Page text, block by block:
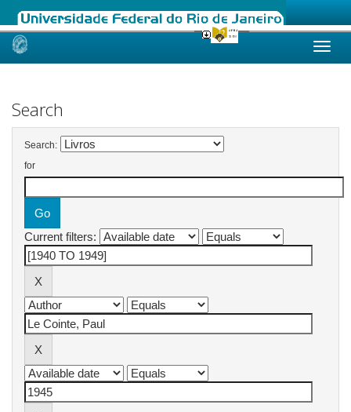
Skip
Search
Search:
for
Current filters: